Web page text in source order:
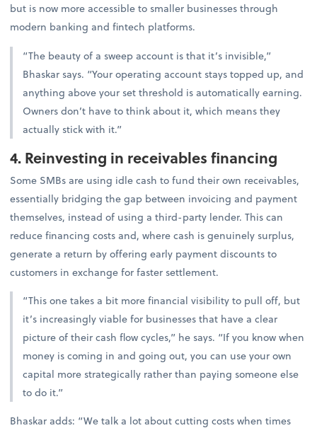
but is now more accessible to smaller businesses through
modern banking and fintech platforms.
“The beauty of a sweep account is that it’s invisible,”
Bhaskar says. “Your operating account stays topped up, and
anything above your set threshold is automatically earning.
Owners don’t have to think about it, which means they
actually stick with it.”
4. Reinvesting in receivables financing
Some SMBs are using idle cash to fund their own receivables,
essentially bridging the gap between invoicing and payment
themselves, instead of using a third-party lender. This can
reduce financing costs and, where cash is genuinely surplus,
generate a return by offering early payment discounts to
customers in exchange for faster settlement.
“This one takes a bit more financial visibility to pull off, but
it’s increasingly viable for businesses that have a clear
picture of their cash flow cycles,” he says. “If you know when
money is coming in and going out, you can use your own
capital more strategically rather than paying someone else
to do it.”
Bhaskar adds: “We talk a lot about cutting costs when times